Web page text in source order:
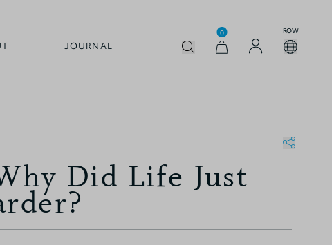
JOURNAL
0 ROW
Did Life Just